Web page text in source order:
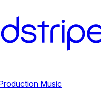
Music